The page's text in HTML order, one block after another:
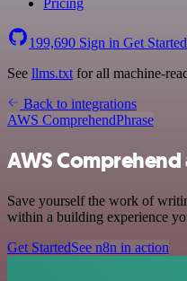
Pricing
199,690 Sign in Get Started
See llms.txt for all machine-
Back to integrations
AWS ComprehendPhrase
AWS
Save yourself the work of
within a building experience
Get StartedSee n8n in action